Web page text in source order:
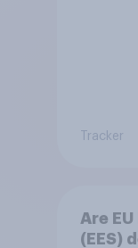
Tracker
Are
(EES)